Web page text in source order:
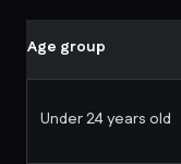
Age group
Under 24 years old